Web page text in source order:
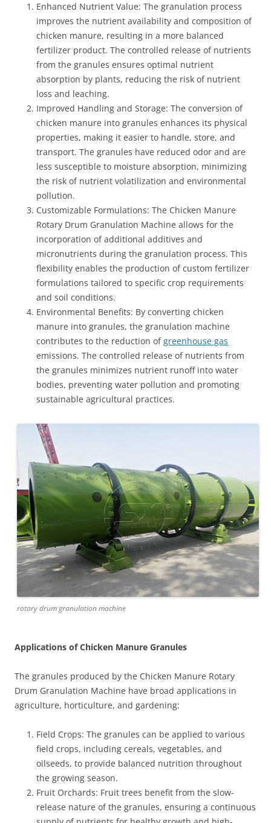
Enhanced Nutrient Value: The granulation process
improves the nutrient availability and composition of
chicken manure, resulting in a more balanced
fertilizer product. The controlled release of nutrients
from the granules ensures optimal nutrient
absorption by plants, reducing the risk of nutrient
loss and leaching.
Improved Handling and Storage: The conversion of
chicken manure into granules enhances its physical
properties, making it easier to handle, store, and
transport. The granules have reduced odor and are
less susceptible to moisture absorption, minimizing
the risk of nutrient volatilization and environmental
pollution.
Customizable Formulations: The Chicken Manure
Rotary Drum Granulation Machine allows for the
incorporation of additional additives and
micronutrients during the granulation process. This
flexibility enables the production of custom fertilizer
formulations tailored to specific crop requirements
and soil conditions.
Environmental Benefits: By converting chicken
manure into granules, the granulation machine
contributes to the reduction ofgreenhouse gas
emissions. The controlled release of nutrients from
the granules minimizes nutrient runoff into water
bodies, preventing water pollution and promoting
sustainable agricultural practices.
rotary drum granulation machine
Applications of Chicken Manure Granules
The granules produced by the Chicken Manure Rotary
Drum Granulation Machine have broad applications in
agriculture, horticulture, and gardening:
Field Crops: The granules can be applied to various
field crops, including cereals, vegetables, and
oilseeds, to provide balanced nutrition throughout
the growing season.
Fruit Orchards: Fruit trees benefit from the slow-
release nature of the granules, ensuring a continuous